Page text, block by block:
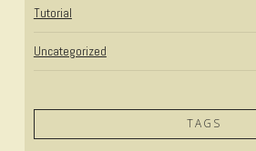
Tutorial
Uncategorized
TAGS